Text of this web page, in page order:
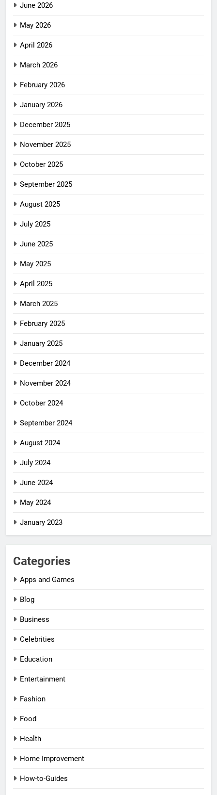
June 2026
May 2026
April 2026
March 2026
February 2026
January 2026
December 2025
November 2025
October 2025
September 2025
August 2025
July 2025
June 2025
May 2025
April 2025
March 2025
February 2025
January 2025
December 2024
November 2024
October 2024
September 2024
August 2024
July 2024
June 2024
May 2024
January 2023
Categories
Apps and Games
Blog
Business
Celebrities
Education
Entertainment
Fashion
Food
Health
Home Improvement
How-to-Guides